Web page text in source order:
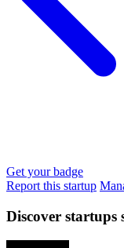
Get your badge
Report this startup
Discover startups